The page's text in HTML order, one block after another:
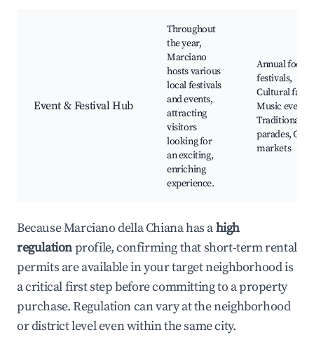
Event & Festival Hub
Throughout
the year,
Marciano
hosts various
local festivals
and events,
attracting
visitors
looking for
an exciting,
enriching
experience.
Annual food
festivals,
Cultural fairs,
Music events,
Traditional
parades, Craft
markets
Because Marciano della Chiana has ahigh
regulationprofile, confirming that short-term rental
permits are available in your target neighborhood is
a critical first step before committing to a property
purchase. Regulation can vary at the neighborhood
or district level even within the same city.